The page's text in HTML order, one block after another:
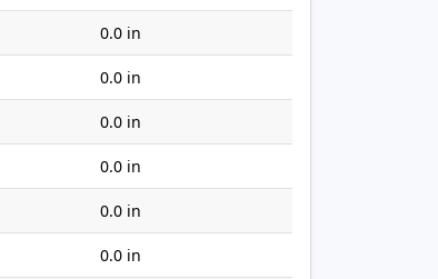
0.0 in
0.0 in
0.0 in
0.0 in
0.0 in
0.0 in